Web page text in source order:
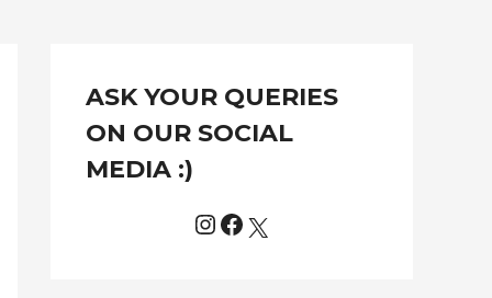
ASK YOUR QUERIES
ON OUR SOCIAL
MEDIA :)
a
t
e